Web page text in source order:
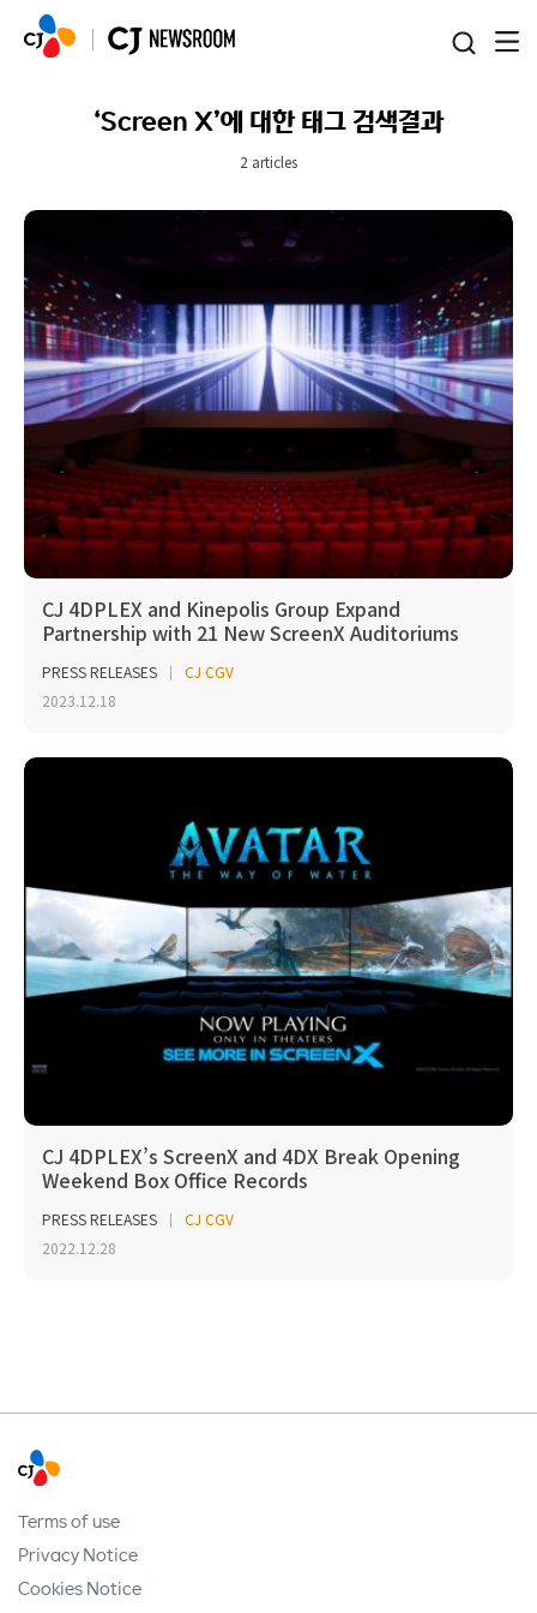
‘Screen X’에 대한 태그 검색결과
2 articles
CJ 4DPLEX and Kinepolis Group Expand
Partnership with 21 New ScreenX Auditoriums
PRESS RELEASES
CJ CGV
2023.12.18
CJ 4DPLEX’s ScreenX and 4DX Break Opening
Weekend Box Office Records
PRESS RELEASES
CJ CGV
2022.12.28
Terms of use
Privacy Notice
Cookies Notice